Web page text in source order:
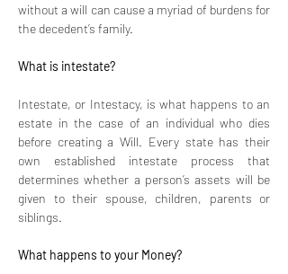
without a will can cause a myriad of burdens for
the decedent’s family.
What is intestate?
Intestate, or Intestacy, is what happens to an
estate in the case of an individual who dies
before creating a Will. Every state has their
own established intestate process that
determines whether a person’s assets will be
given to their spouse, children, parents or
siblings.
What happens to your Money?